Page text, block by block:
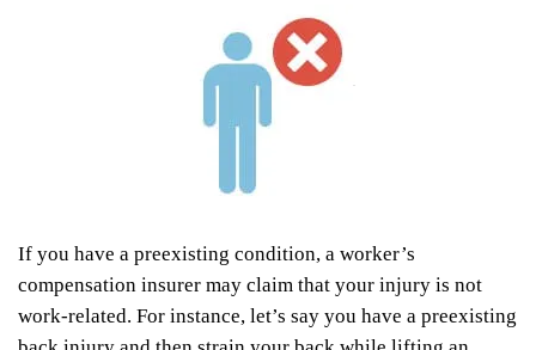
If you have a preexisting condition, a worker’s
compensation insurer may claim that your injury is not
work-related. For instance, let’s say you have a preexisting